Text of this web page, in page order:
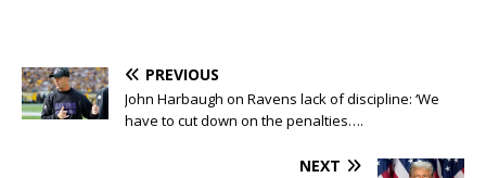
PREVIOUS
John Harbaugh on Ravens lack of discipline: ‘We
have to cut down on the penalties….
NEXT